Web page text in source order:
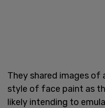
They shared images of
style of face paint as
likely intending to